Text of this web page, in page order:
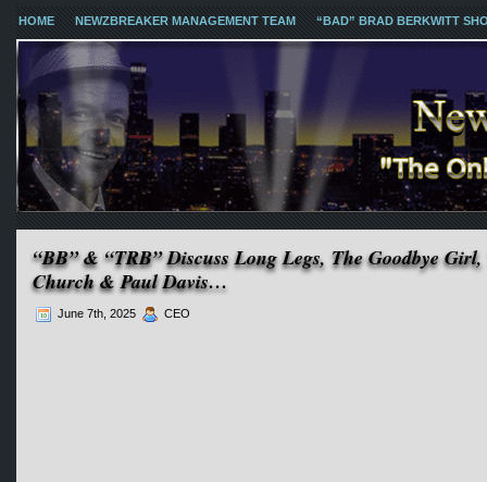
HOME NEWZBREAKER MANAGEMENT TEAM “BAD” BRAD BERKWITT
“BB” & “TRB” Discuss Long Legs, The Goodbye
Church & Paul Davis…
June 7th, 2025 CEO